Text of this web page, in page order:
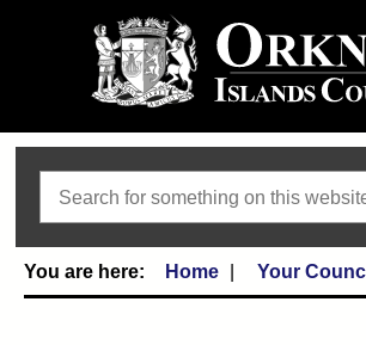
Home Your